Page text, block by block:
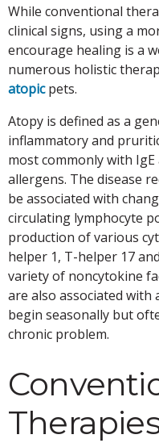
While conventional
clinical signs, using a
encourage healing is a
numerous holistic
atopicpets.
Atopy is defined as a
inflammatory and
most commonly with
allergens. The disease
be associated with
circulating lymphocyte
production of various
helper 1, T-helper 17
variety of noncytokine
are also associated with
begin seasonally but
chronic problem.